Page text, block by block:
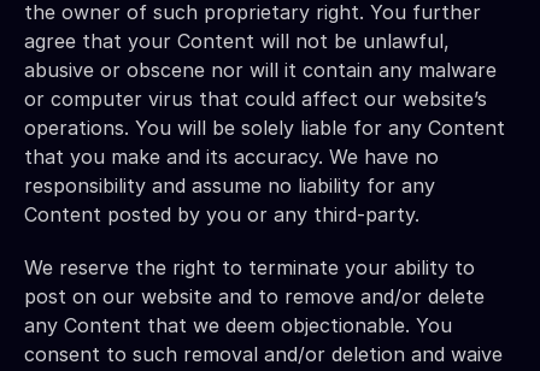
the owner of such proprietary right. You further
agree that your Content will not be unlawful,
abusive or obscene nor will it contain any malware
or computer virus that could affect our website’s
operations. You will be solely liable for any Content
that you make and its accuracy. We have no
responsibility and assume no liability for any
Content posted by you or any third-party.
We reserve the right to terminate your ability to
post on our website and to remove and/or delete
any Content that we deem objectionable. You
consent to such removal and/or deletion and waive